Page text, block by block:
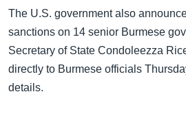
The U.S. government also
sanctions on 14 senior Burmese
Secretary of State Condoleezza
directly to Burmese officials
details.